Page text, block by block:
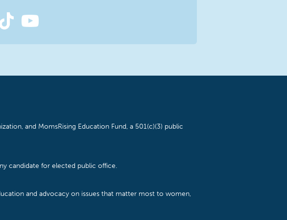
and MomsRising Education Fund, a 501(c)(3) public
candidate for elected public office.
and advocacy on issues that matter most to women,